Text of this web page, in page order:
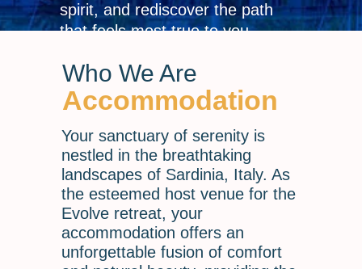
spirit, and rediscover the path
that feels most true to you.
Who We Are
Accommodation
Your sanctuary of serenity is
nestled in the breathtaking
landscapes of Sardinia, Italy. As
the esteemed host venue for the
Evolve retreat, your
accommodation offers an
unforgettable fusion of comfort